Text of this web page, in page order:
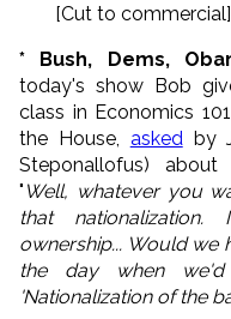
[Cut to commercial]
* Bush, Dems,
today's show Bob
class in Economics
the House, asked by
Steponallofus) about
" Well, whatever you
that
ownership... Would
the day when
'Nationalization of the